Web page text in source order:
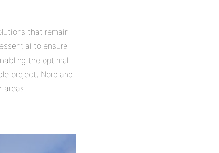
that remain
to ensure
the optimal
project, Nordland